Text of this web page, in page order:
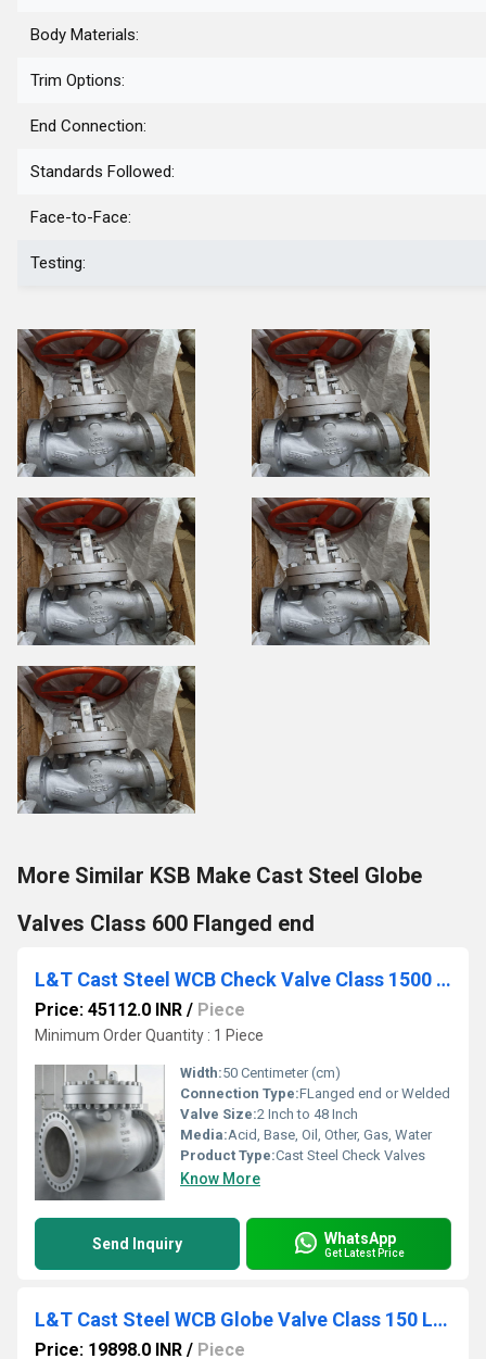
Body Materials:
Trim Options:
End Connection:
Standards Followed:
Face-to-Face:
Testing:
More Similar KSB Make Cast Steel Globe
Valves Class 600 Flanged end
L&T Cast Steel WCB Check Valve Class 1500 Cat No. 7A3-8
Price: 45112.0 INR / Piece
Minimum Order Quantity : 1 Piece
Width:50 Centimeter (cm)
Connection Type:FLanged end or Welded
Valve Size:2 Inch to 48 Inch
Media:Acid, Base, Oil, Other, Gas, Water
Product Type:Cast Steel Check Valves
Know More
Send Inquiry WhatsApp
Get Latest Price
L&T Cast Steel WCB Globe Valve Class 150 LR1F-8 / 413-8
Price: 19898.0 INR / Piece